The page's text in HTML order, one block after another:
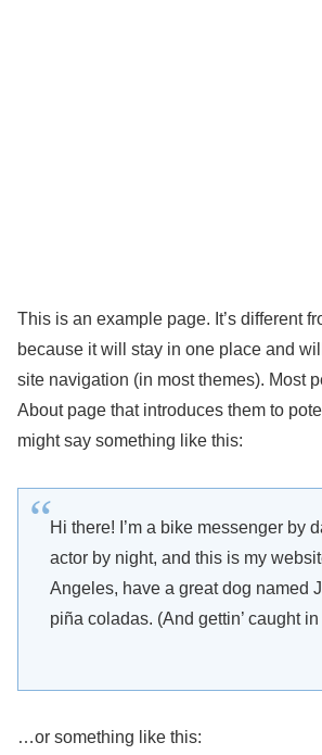
This is an example page. It’s different
because it will stay in one place and
site navigation (in most themes). Most
About page that introduces them to
might say something like this:
Hi there! I’m a bike messenger by
actor by night, and this is my
Angeles, have a great dog named
piña coladas. (And gettin’ caught
…or something like this: